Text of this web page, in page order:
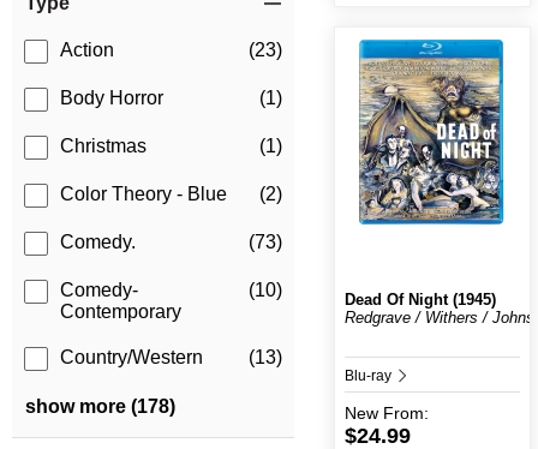
Action (23)
Body Horror (1)
Christmas (1)
Color Theory - Blue (2)
Comedy. (73)
Comedy-
Contemporary
(10)
Country/Western (13)
show more (178)
Dead Of Night (1945)
Redgrave / Withers / Johns
Blu-ray
New From:
$24.99